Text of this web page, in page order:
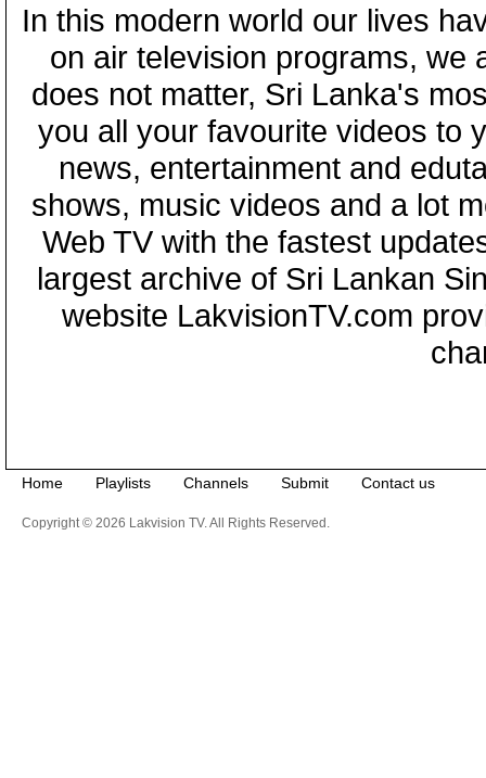
In this modern world our lives
on air television programs, we
does not matter, Sri Lanka's
you all your favourite videos to
news, entertainment and
shows, music videos and a lot
Web TV with the fastest
largest archive of Sri Lankan
website LakvisionTV.com
Home Playlists Channels Submit Contact us
Copyright © 2026 Lakvision TV. All Rights Reserved.